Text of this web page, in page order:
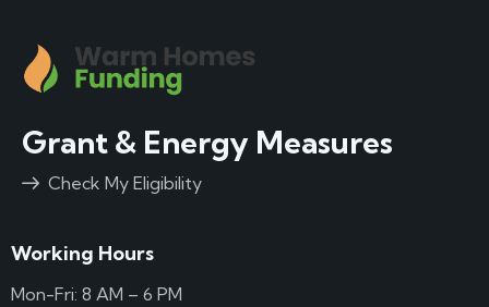
Grant & Energy Measures
Check My Eligibility
Working Hours
Mon-Fri: 8 AM – 6 PM